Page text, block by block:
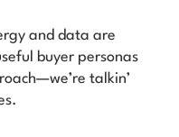
and data are
buyer personas
talkin’